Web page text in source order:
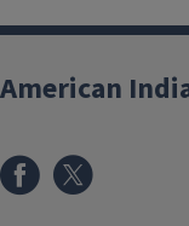
American